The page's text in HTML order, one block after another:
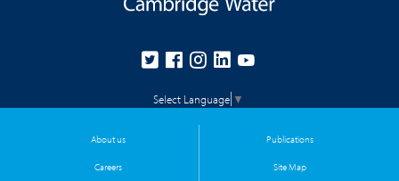
Select Language ▼
About us Publications
Careers Site Map